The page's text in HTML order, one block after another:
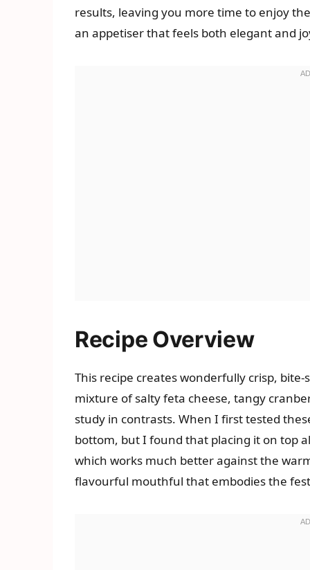
results, leaving you more time to enjoy
an appetiser that feels both elegant and
Recipe Overview
This recipe creates wonderfully crisp,
mixture of salty feta cheese, tangy
study in contrasts. When I first tested
bottom, but I found that placing it on top
which works much better against the
flavourful mouthful that embodies the